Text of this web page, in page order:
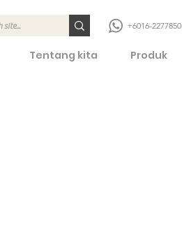
+6016-2277850
Tentang kita Produk